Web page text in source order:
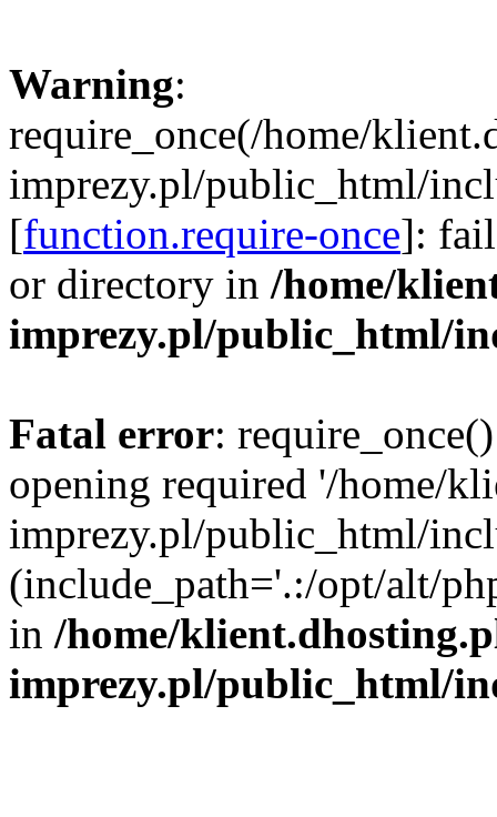
Warning:
require_once(/home/
imprezy.pl/public_html/
[function.require-once]:
or directory in /home/
imprezy.pl/public_html/
Fatal error:
opening required '/home/
imprezy.pl/public_html/
(include_path='.:/opt/alt/
in /home/
imprezy.pl/public_html/